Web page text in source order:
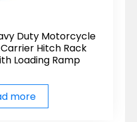
Duty Motorcycle
Hitch Rack
Loading Ramp
more